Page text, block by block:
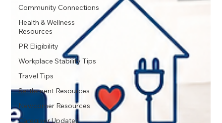
Community Connections
Health & Wellness
Resources
PR Eligibility
Workplace Stability Tips
Travel Tips
Settlement Resources
Newcomer Resources
Caregiver Updates